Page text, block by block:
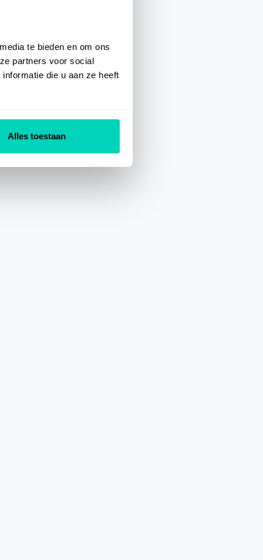
te bieden en om ons
partners voor social
die u aan ze heeft
Alles toestaan